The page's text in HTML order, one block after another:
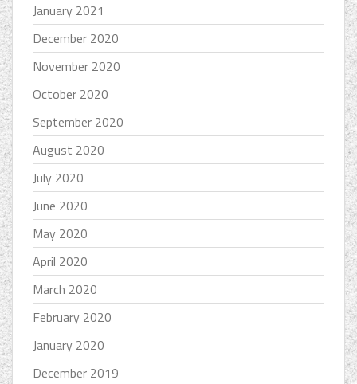
January 2021
December 2020
November 2020
October 2020
September 2020
August 2020
July 2020
June 2020
May 2020
April 2020
March 2020
February 2020
January 2020
December 2019